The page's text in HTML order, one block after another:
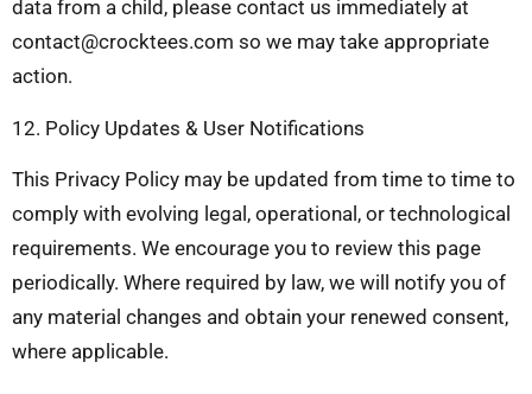
data from a child, please contact us immediately at
contact@crocktees.com so we may take appropriate
action.
12. Policy Updates & User Notifications
This Privacy Policy may be updated from time to time to
comply with evolving legal, operational, or technological
requirements. We encourage you to review this page
periodically. Where required by law, we will notify you of
any material changes and obtain your renewed consent,
where applicable.